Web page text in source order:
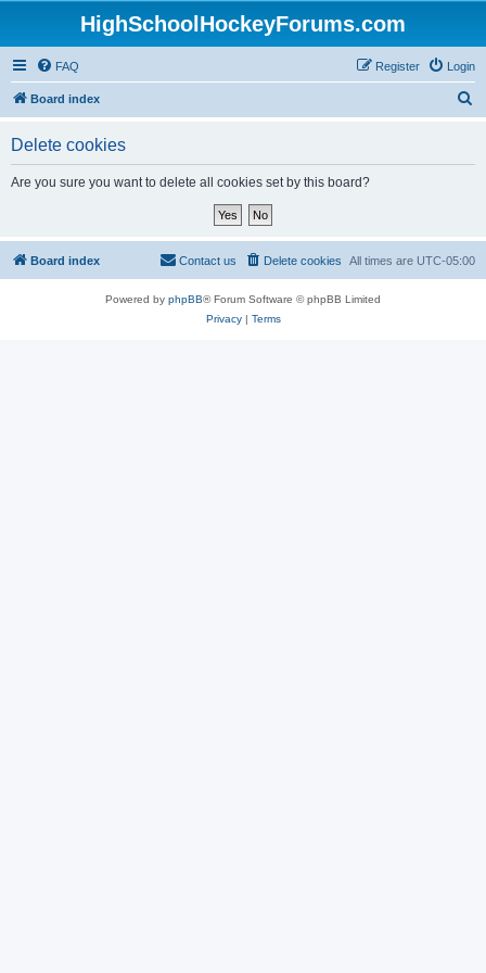
HighSchoolHockeyForums.com
FAQ Login
Register
Board index
Delete cookies
Are you sure you want to delete all cookies set by this board?
Board index All times are UTC-05:00
Delete cookies
Contact us
Powered by phpBB® Forum Software © phpBB Limited
Privacy| Terms